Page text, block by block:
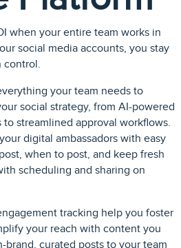
when your entire team works in
social media accounts, you stay
control.
your team needs to
social strategy, from AI-powered
streamlined approval workflows.
digital ambassadors with easy
when to post, and keep fresh
scheduling and sharing on
tracking help you foster
your reach with content you
curated posts to your team